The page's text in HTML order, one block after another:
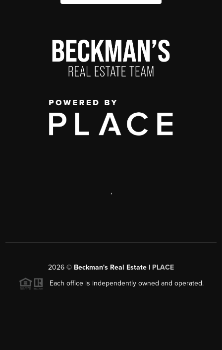
,
2026 © Beckman's Real Estate | PLACE
Each office is independently owned and operated.